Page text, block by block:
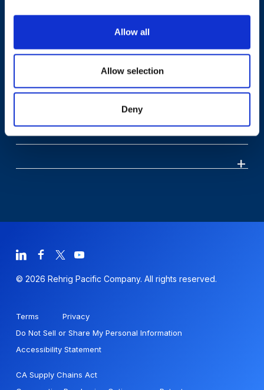
Allow all
Allow selection
Deny
Sustainability
© 2026 Rehrig Pacific Company. All rights reserved.
Terms
Privacy
Do Not Sell or Share My Personal Information
Accessibility Statement
CA Supply Chains Act